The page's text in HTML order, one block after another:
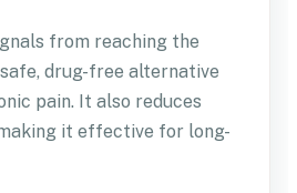
from reaching the
drug-free alternative
pain. It also reduces
it effective for long-